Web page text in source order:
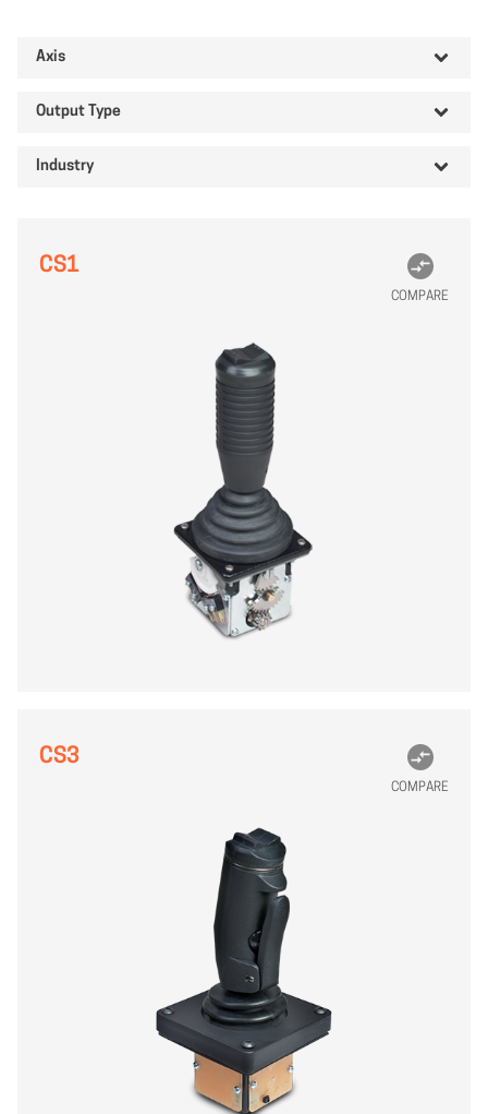
Axis
Output Type
Industry
CS1
COMPARE
CS3
COMPARE